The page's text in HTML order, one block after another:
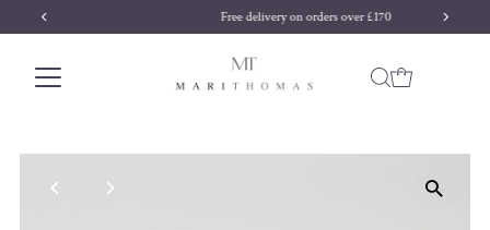
Skip to content Free delivery on orders over £170